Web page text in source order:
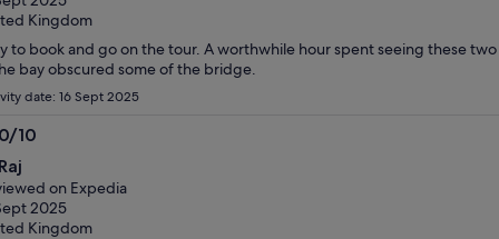
Kingdom
to book and go on the tour. A worthwhile hour spent seeing these
bay obscured some of the bridge.
date: 16 Sept 2025
10
on Expedia
2025
Kingdom